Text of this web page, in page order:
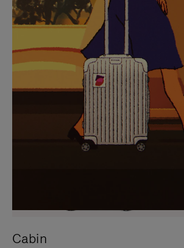
PAUSE
IT
UNMUTE
IT
Cabin